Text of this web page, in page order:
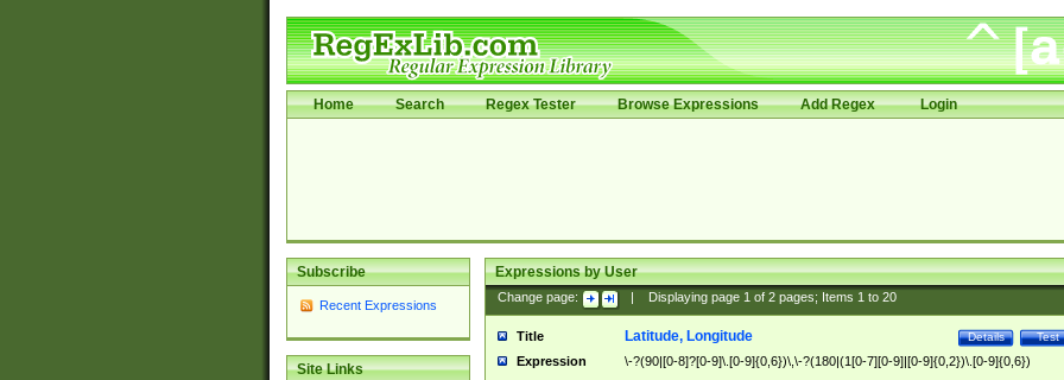
Home Search Regex Tester Browse Expressions Add Regex Login
Subscribe
Recent Expressions
Site Links
Expressions by User
Change page: Displaying page 1of 2pages; Items 1to 20
Title Test
Details
Latitude, Longitude
Expression \-?(90|[0-8]?[0-9]\.[0-9]{0,6})\,\-?(180|(1[0-7][0-9]|[0-9]{0,2})\.[0-9]{0,6})